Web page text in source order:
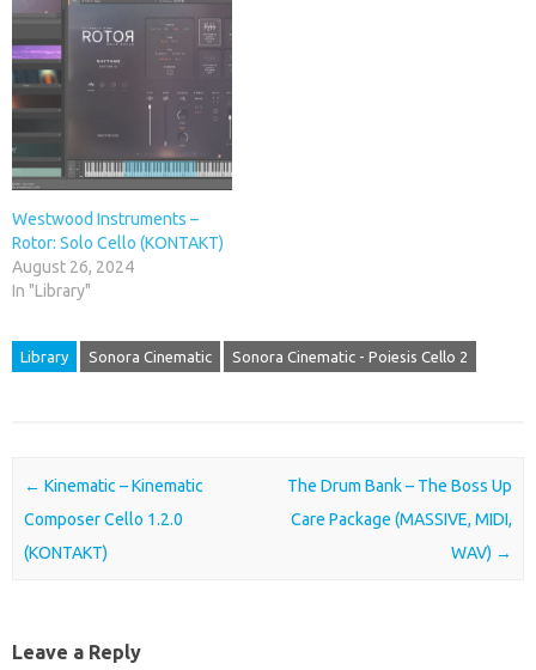
Westwood Instruments –
Rotor: Solo Cello (KONTAKT)
August 26, 2024
In "Library"
Library Sonora Cinematic Sonora Cinematic - Poiesis Cello 2
Post navigation
← Kinematic – Kinematic
Composer Cello 1.2.0
(KONTAKT)
The Drum Bank – The Boss Up
Care Package (MASSIVE, MIDI,
WAV) →
Leave a Reply